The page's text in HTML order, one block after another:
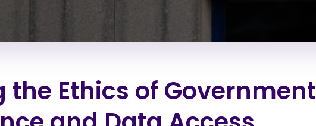
the Ethics of Government